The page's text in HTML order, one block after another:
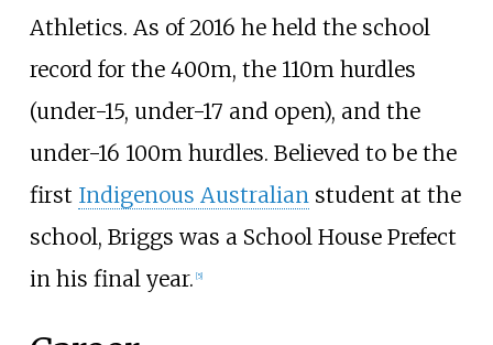
Athletics. As of 2016 he held the school
record for the 400m, the 110m hurdles
(under-15, under-17 and open), and the
under-16 100m hurdles. Believed to be the
first Indigenous Australianstudent at the
school, Briggs was a School House Prefect
in his final year. [5]